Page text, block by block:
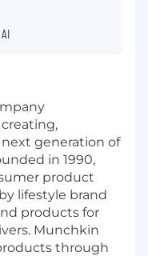
creating,
generation of
in 1990,
product
lifestyle brand
products for
Munchkin
through